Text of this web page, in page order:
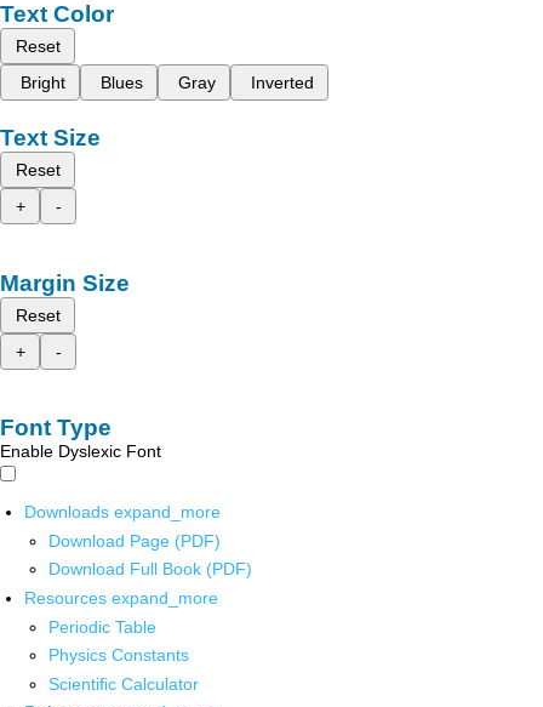
Text Color
Reset
Bright
Blues Gray Inverted
Text Size
Reset
+
-
Margin Size
Reset
+
-
Font Type
Enable Dyslexic Font
Downloads expand_more
Download Page (PDF)
Download Full Book (PDF)
Resources expand_more
Periodic Table
Physics Constants
Scientific Calculator